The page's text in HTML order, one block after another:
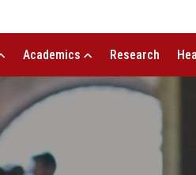
Academics Research